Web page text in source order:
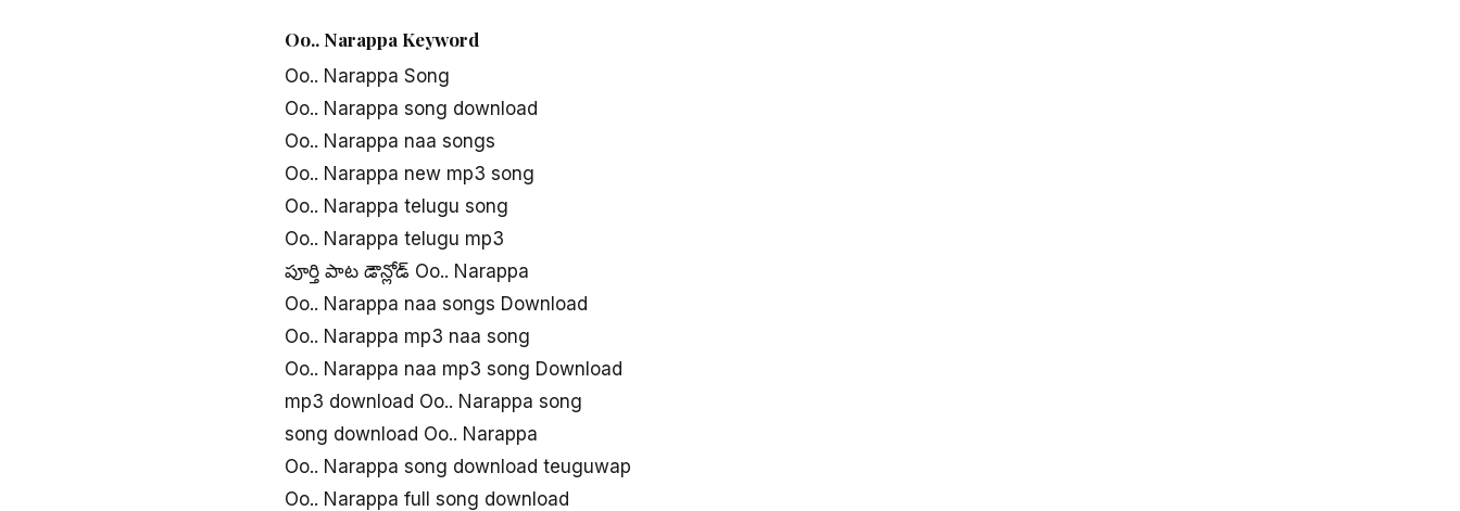
Oo.. Narappa Keyword
Oo.. Narappa Song
Oo.. Narappa song download
Oo.. Narappa naa songs
Oo.. Narappa new mp3 song
Oo.. Narappa telugu song
Oo.. Narappa telugu mp3
పూర్తి పాట డౌన్లోడ్ Oo.. Narappa
Oo.. Narappa naa songs Download
Oo.. Narappa mp3 naa song
Oo.. Narappa naa mp3 song Download
mp3 download Oo.. Narappa song
song download Oo.. Narappa
Oo.. Narappa song download teuguwap
Oo.. Narappa full song download